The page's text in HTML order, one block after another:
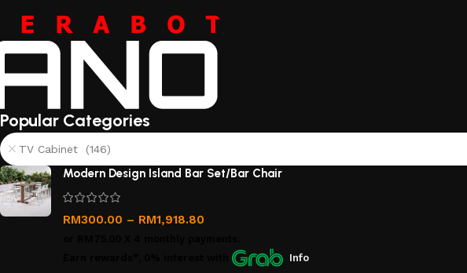
Popular Categories
TV Cabinet (146)
Modern Design Island Bar Set/Bar Chair
RM300.00 – RM1,918.80
with Info